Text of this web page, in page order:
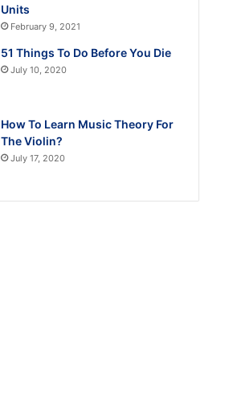
Units
February 9, 2021
51 Things To Do Before You Die
July 10, 2020
How To Learn Music Theory For
The Violin?
July 17, 2020